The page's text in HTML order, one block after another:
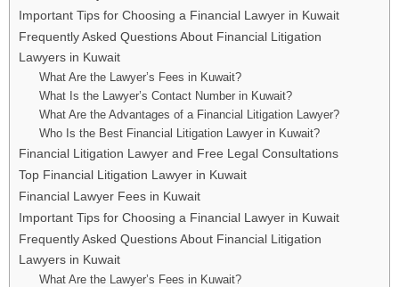
Important Tips for Choosing a Financial Lawyer in Kuwait
Frequently Asked Questions About Financial Litigation
Lawyers in Kuwait
What Are the Lawyer’s Fees in Kuwait?
What Is the Lawyer’s Contact Number in Kuwait?
What Are the Advantages of a Financial Litigation Lawyer?
Who Is the Best Financial Litigation Lawyer in Kuwait?
Financial Litigation Lawyer and Free Legal Consultations
Top Financial Litigation Lawyer in Kuwait
Financial Lawyer Fees in Kuwait
Important Tips for Choosing a Financial Lawyer in Kuwait
Frequently Asked Questions About Financial Litigation
Lawyers in Kuwait
What Are the Lawyer’s Fees in Kuwait?